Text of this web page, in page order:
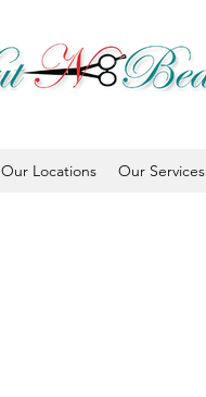
Our Locations Our Services